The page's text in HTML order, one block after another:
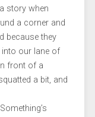
story when
a corner and
because they
into our lane of
front of a
a bit, and